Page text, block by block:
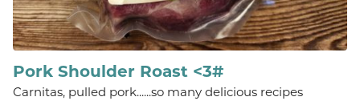
Pork Shoulder Roast <3#
Carnitas, pulled pork......so many delicious recipes